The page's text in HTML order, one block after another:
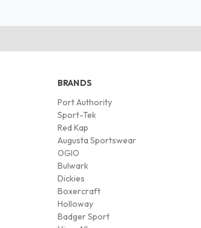
BRANDS
Port Authority
Sport-Tek
Red Kap
Augusta Sportswear
OGIO
Bulwark
Dickies
Boxercraft
Holloway
Badger Sport